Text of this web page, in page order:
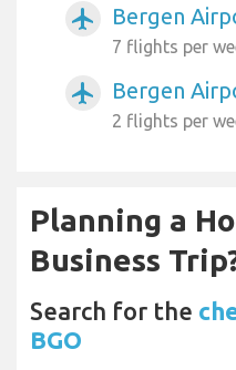
airplanemode_active Bergen
7 flights per
airplanemode_active Bergen
2 flights per
Planning a
Business
Search for the
BGO